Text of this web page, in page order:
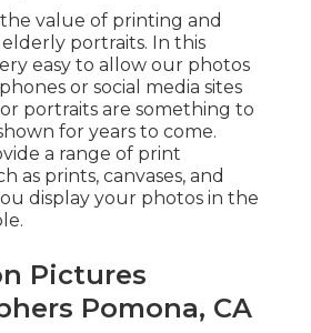
the value of printing and
portraits. In this
easy to allow our photos
or social media sites
portraits are something to
for years to come.
a range of print
as prints, canvases, and
display your photos in the
Pictures
Pomona, CA